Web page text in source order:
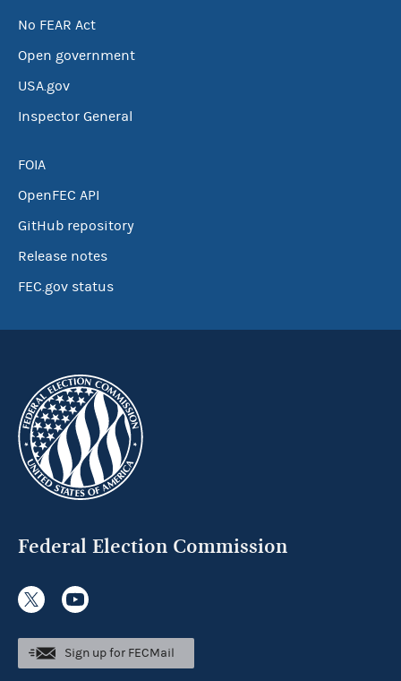
No FEAR Act
Open government
USA.gov
Inspector General
FOIA
OpenFEC API
GitHub repository
Release notes
FEC.gov status
Federal Election Commission
Sign up for FECMail